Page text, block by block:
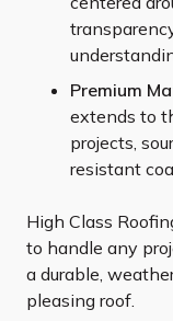
Premium
extends to
projects,
resistant
High Class
to handle any
a durable,
pleasing roof.